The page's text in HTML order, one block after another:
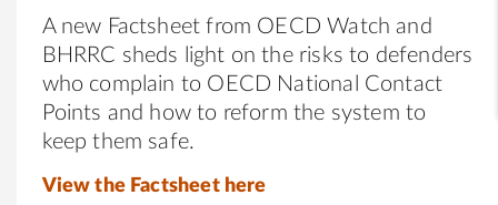
A new Factsheet from OECD Watch and
BHRRC sheds light on the risks to defenders
who complain to OECD National Contact
Points and how to reform the system to
keep them safe.
View the Factsheet here